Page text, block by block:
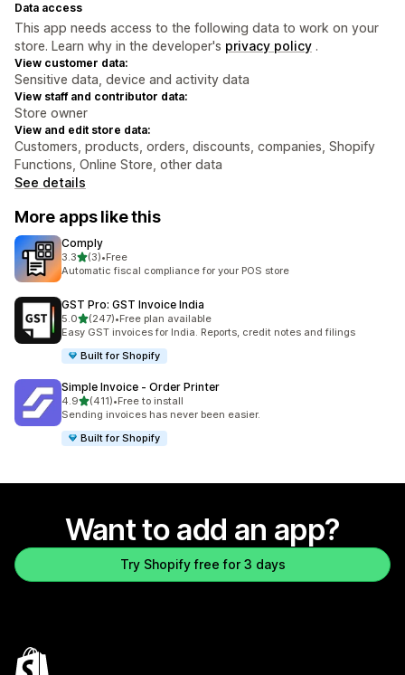
Data access
This app needs access to the following data to work on your
store. Learn why in the developer's privacy policy .
View customer data:
Sensitive data, device and activity data
View staff and contributor data:
Store owner
View and edit store data:
Customers, products, orders, discounts, companies, Shopify
Functions, Online Store, other data
See details
More apps like this
Comply
3.3out of 5 stars
(3)
3 total reviews
•Free
Automatic fiscal compliance for your POS store
GST Pro: GST Invoice India
5.0out of 5 stars
(247)
247 total reviews
•Free plan available
Easy GST invoices for India. Reports, credit notes and filings
Built for Shopify
Simple Invoice ‑ Order Printer
4.9out of 5 stars
(411)
411 total reviews
•Free to install
Sending invoices has never been easier.
Built for Shopify
Want to add an app?
Try Shopify free for 3 days